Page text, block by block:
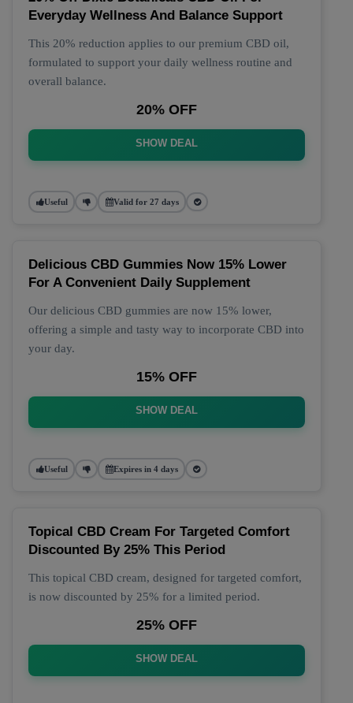
Everyday Wellness And Balance Support
This 20% reduction applies to our premium CBD oil,
formulated to support your daily wellness routine and
overall balance.
20% OFF
SHOW DEAL
Useful Valid for 27 days
Delicious CBD Gummies Now 15% Lower
For A Convenient Daily Supplement
Our delicious CBD gummies are now 15% lower,
offering a simple and tasty way to incorporate CBD into
your day.
15% OFF
SHOW DEAL
Useful Expires in 4 days
Topical CBD Cream For Targeted Comfort
Discounted By 25% This Period
This topical CBD cream, designed for targeted comfort,
is now discounted by 25% for a limited period.
25% OFF
SHOW DEAL